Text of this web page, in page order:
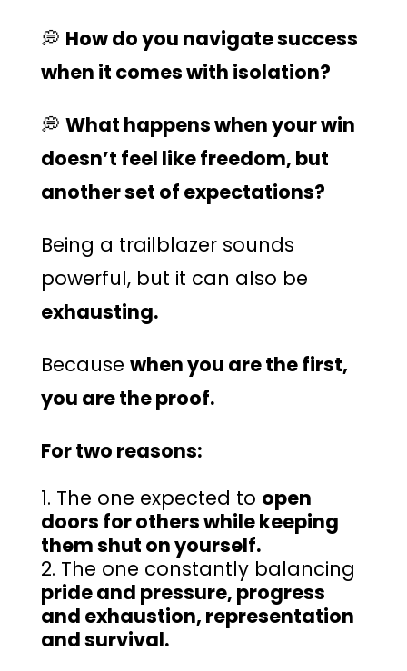
💭 How do you navigate success
when it comes with isolation?
💭 What happens when your win
doesn’t feel like freedom, but
another set of expectations?
Being a trailblazer sounds
powerful, but it can also be
exhausting.
Because when you are the first,
you are the proof.
For two reasons:
The one expected to open
doors for others while keeping
them shut on yourself.
The one constantly balancing
pride and pressure, progress
and exhaustion, representation
and survival.